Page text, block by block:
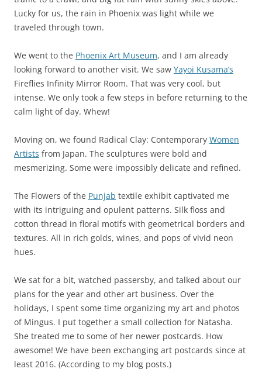
Lucky for us, the rain in Phoenix was light while we
traveled through town.
We went to the Phoenix Art Museum, and I am already
looking forward to another visit. We saw Yayoi Kusama’s
Fireflies Infinity Mirror Room. That was very cool, but
intense. We only took a few steps in before returning to the
calm light of day. Whew!
Moving on, we found Radical Clay: Contemporary Women
Artists from Japan. The sculptures were bold and
mesmerizing. Some were impossibly delicate and refined.
The Flowers of the Punjab textile exhibit captivated me
with its intriguing and opulent patterns. Silk floss and
cotton thread in floral motifs with geometrical borders and
textures. All in rich golds, wines, and pops of vivid neon
hues.
We sat for a bit, watched passersby, and talked about our
plans for the year and other art business. Over the
holidays, I spent some time organizing my art and photos
of Mingus. I put together a small collection for Natasha.
She treated me to some of her newer postcards. How
awesome! We have been exchanging art postcards since at
least 2016. (According to my blog posts.)